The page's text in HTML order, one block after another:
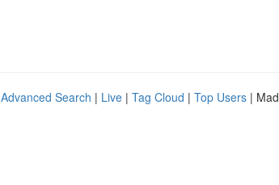
Advanced Search | Live | Tag Cloud | Top Users |